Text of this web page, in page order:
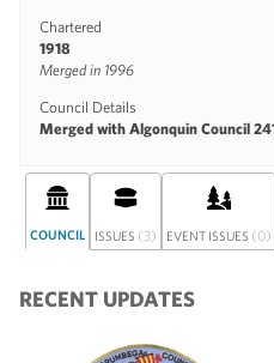
Chartered
1918
Merged in 1996
Council Details
Merged with Algonquin Council
COUNCIL ISSUES (3) EVENT ISSUES (0)
RECENT UPDATES